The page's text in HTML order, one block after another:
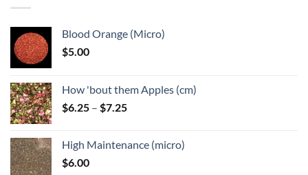
Blood Orange (Micro)
$5.00
How 'bout them Apples (cm)
$6.25 – $7.25Price
through
High Maintenance (micro)
$6.00